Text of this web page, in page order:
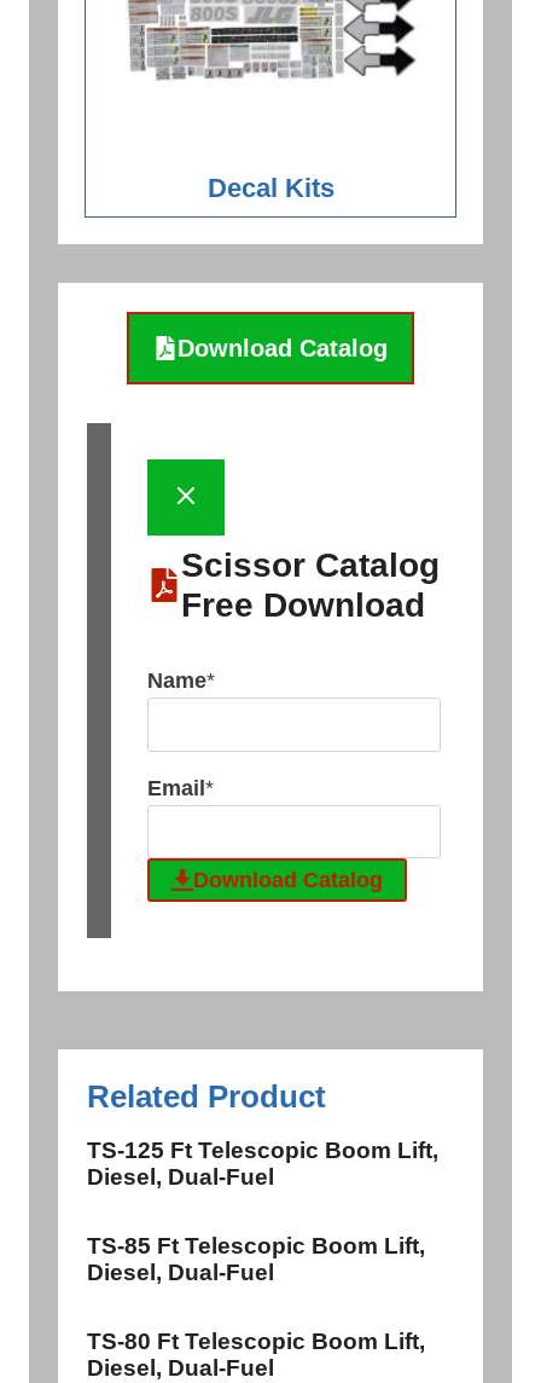
Decal Kits
Download Catalog
Scissor Catalog
Free Download
Name*
Email*
Download Catalog
Related Product
TS-125 Ft Telescopic Boom Lift,
Diesel, Dual-Fuel
TS-85 Ft Telescopic Boom Lift,
Diesel, Dual-Fuel
TS-80 Ft Telescopic Boom Lift,
Diesel, Dual-Fuel